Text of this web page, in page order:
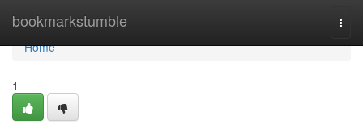
bookmarkstumble
Home
Home
1